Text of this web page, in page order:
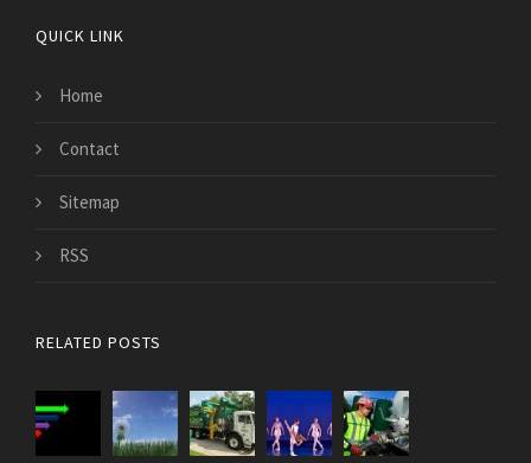
QUICK LINK
Home
Contact
Sitemap
RSS
RELATED POSTS